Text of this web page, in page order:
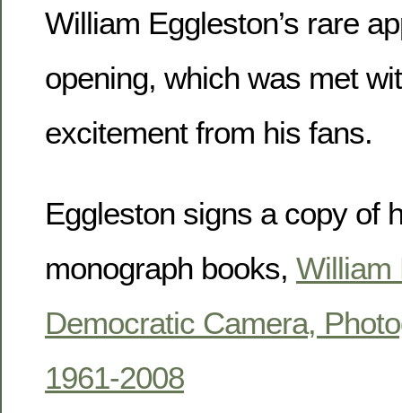
William Eggleston’s rare
opening, which was met
excitement from his fans.
Eggleston signs a copy of
monograph books, William
Democratic Camera,
1961-2008